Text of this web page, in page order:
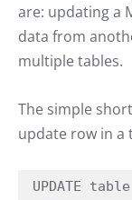
are: updating a
data from
multiple tables.
The simple
update row in a
UPDATE table